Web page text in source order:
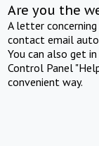
Are you the
A letter
contact email
You can also get
Control Panel
convenient way.